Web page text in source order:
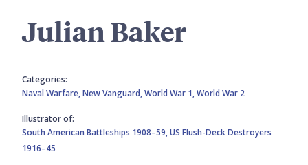
Julian Baker
Categories:
Naval Warfare,New Vanguard,World War 1,World War 2
Illustrator of:
South American Battleships 1908–59,US Flush-Deck Destroyers
1916–45